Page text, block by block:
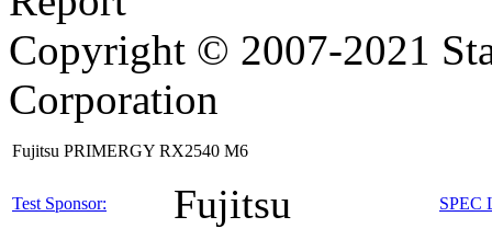
Copyright © 2007-2021
Corporation
Fujitsu PRIMERGY RX2540 M6
Test Sponsor: Fujitsu SPEC